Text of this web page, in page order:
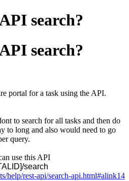
search?
search?
portal for a task using the API.
to search for all tasks and then do
to long and also would need to go
query.
use this API
search
help/rest-api/search-api.html#alink14